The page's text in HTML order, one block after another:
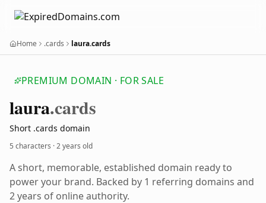
Home .cards laura.cards
PREMIUM DOMAIN · FOR SALE
laura.cards
Short .cards domain
5 characters ·2 years old
A short, memorable, established domain ready to
power your brand. Backed by 1 referring domains and
2 years of online authority.